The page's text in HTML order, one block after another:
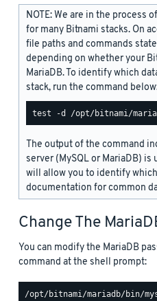
NOTE: We are in the process
for many Bitnami stacks. On
file paths and commands
depending on whether your
MariaDB. To identify which
stack, run the command
The output of the command
server (MySQL or MariaDB)
will allow you to identify
documentation for common
Change The
You can modify the MariaDB
command at the shell prompt: